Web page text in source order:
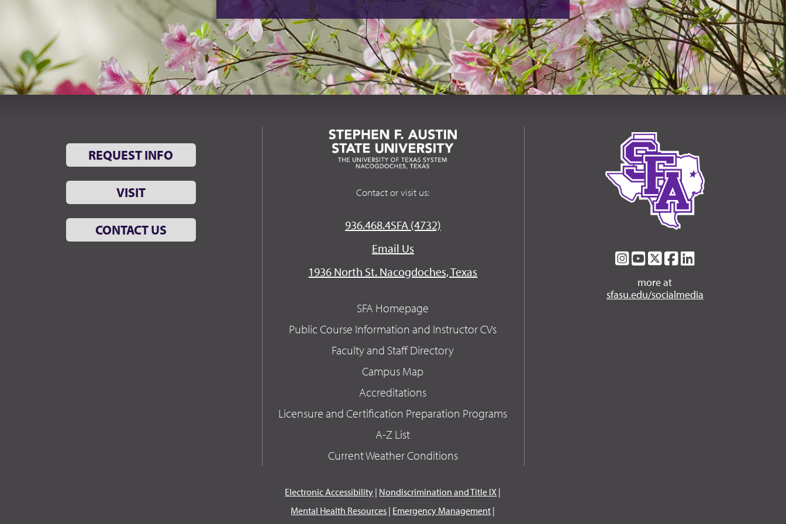
REQUEST INFO
VISIT
CONTACT US
Contact or visit us:
936.468.4SFA (4732)
Email Us
1936 North St. Nacogdoches, Texas
SFA Homepage
Public Course Information and Instructor CVs
Faculty and Staff Directory
Campus Map
Accreditations
Licensure and Certification Preparation Programs
A-Z List
Current Weather Conditions
Electronic Accessibility | Nondiscrimination and Title IX |
Mental Health Resources | Emergency Management |
SFA
on
Instagram
SFA
on
YouTube
SFA
on
Twitter
SFA
Facebook
SFA
LinkedIn
more at
sfasu.edu/socialmedia